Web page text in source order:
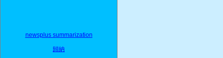
newsplus summarization
歸納